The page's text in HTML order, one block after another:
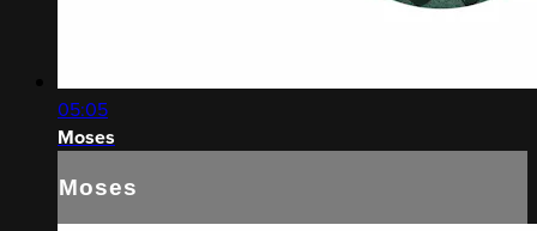
05:05
Moses
Moses